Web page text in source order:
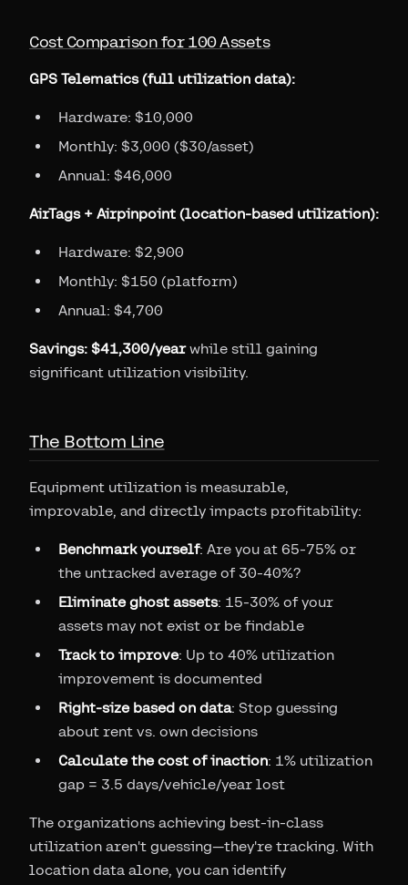
Cost Comparison for 100 Assets
GPS Telematics (full utilization data):
Hardware: $10,000
Monthly: $3,000 ($30/asset)
Annual: $46,000
AirTags + Airpinpoint (location-based utilization):
Hardware: $2,900
Monthly: $150 (platform)
Annual: $4,700
Savings: $41,300/yearwhile still gaining
significant utilization visibility.
The Bottom Line
Equipment utilization is measurable,
improvable, and directly impacts profitability:
Benchmark yourself: Are you at 65-75% or
the untracked average of 30-40%?
Eliminate ghost assets: 15-30% of your
assets may not exist or be findable
Track to improve: Up to 40% utilization
improvement is documented
Right-size based on data: Stop guessing
about rent vs. own decisions
Calculate the cost of inaction: 1% utilization
gap = 3.5 days/vehicle/year lost
The organizations achieving best-in-class
utilization aren't guessing—they're tracking. With
location data alone, you can identify